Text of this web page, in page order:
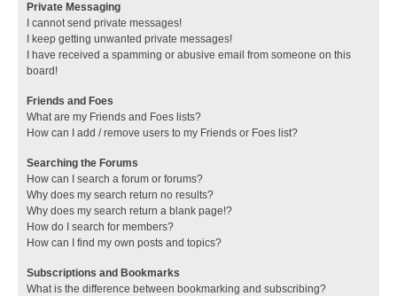
Private Messaging
I cannot send private messages!
I keep getting unwanted private messages!
I have received a spamming or abusive email from someone on this
board!
Friends and Foes
What are my Friends and Foes lists?
How can I add / remove users to my Friends or Foes list?
Searching the Forums
How can I search a forum or forums?
Why does my search return no results?
Why does my search return a blank page!?
How do I search for members?
How can I find my own posts and topics?
Subscriptions and Bookmarks
What is the difference between bookmarking and subscribing?